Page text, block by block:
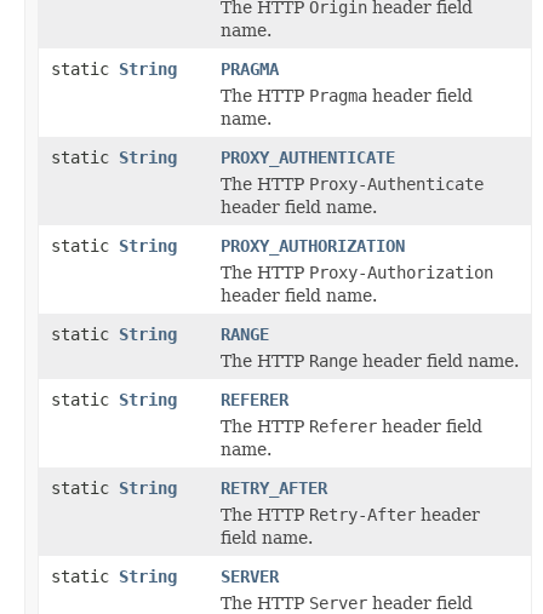
The HTTP Origin header field
name.
static String
PRAGMA
The HTTP Pragma header field
name.
static String
PROXY_AUTHENTICATE
The HTTP Proxy-Authenticate
header field name.
static String
PROXY_AUTHORIZATION
The HTTP Proxy-Authorization
header field name.
static String
RANGE
The HTTP Range header field name.
static String
REFERER
The HTTP Referer header field
name.
static String
RETRY_AFTER
The HTTP Retry-After header
field name.
static String
SERVER
The HTTP Server header field